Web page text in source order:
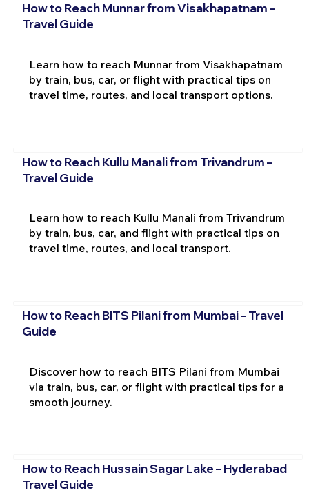
How to Reach Munnar from Visakhapatnam –
Travel Guide
Learn how to reach Munnar from Visakhapatnam
by train, bus, car, or flight with practical tips on
travel time, routes, and local transport options.
How to Reach Kullu Manali from Trivandrum –
Travel Guide
Learn how to reach Kullu Manali from Trivandrum
by train, bus, car, and flight with practical tips on
travel time, routes, and local transport.
How to Reach BITS Pilani from Mumbai – Travel
Guide
Discover how to reach BITS Pilani from Mumbai
via train, bus, car, or flight with practical tips for a
smooth journey.
How to Reach Hussain Sagar Lake – Hyderabad
Travel Guide